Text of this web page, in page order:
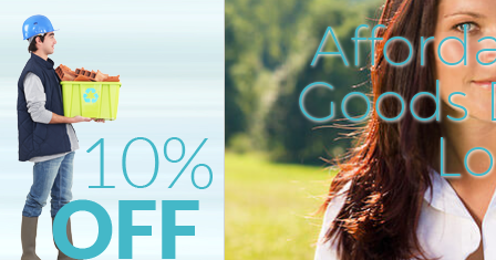
Goods
Kitchen Bathroom Waste
Brixton Hill London
Sofa Bed Removal Disposal
London
Bulky Waste Collection
London
Rubbish Clearance Brixton Hill
Waste Disposal Brixton Hill